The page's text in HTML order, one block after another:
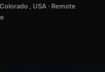
, USA · Remote